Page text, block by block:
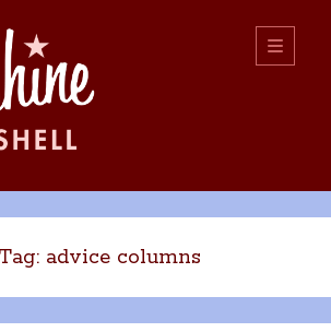
open
primary
Tag: advice columns